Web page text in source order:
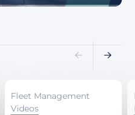
Fleet Management
Videos